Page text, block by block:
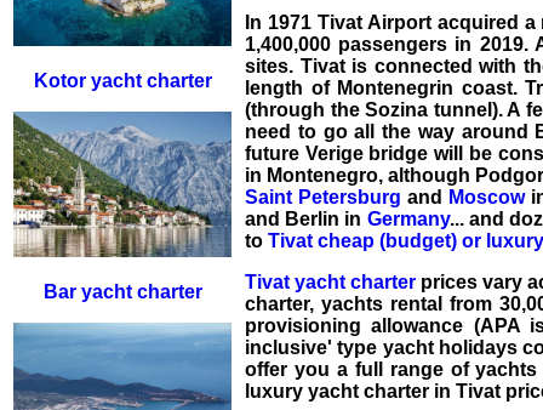
Kotor yacht charter
Bar yacht charter
In 1971 Tivat Airport acquired
1,400,000 passengers in
sites. Tivat is connected with
length of Montenegrin coast.
(through the Sozina tunnel). A
need to go all the way around
future Verige bridge will be
in Montenegro, although
Saint Petersburg and Moscow
and Berlin in Germany... and
to Tivat cheap (budget) or
Tivat yacht charter prices vary
charter, yachts rental from
provisioning allowance (APA
inclusive' type yacht holidays
offer you a full range of
luxury yacht charter in Tivat